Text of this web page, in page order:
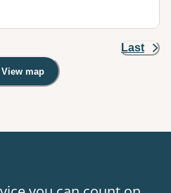
Last
View map
, Warning: Googles Map view is